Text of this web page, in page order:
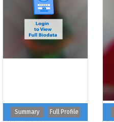
Summary Full Profile